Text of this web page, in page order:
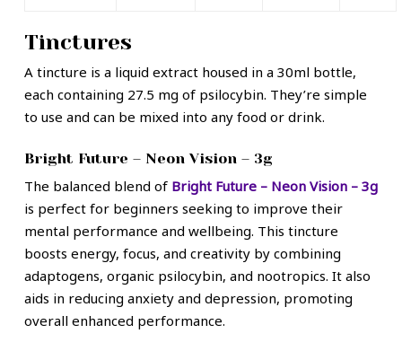
Tinctures
A tincture is a liquid extract housed in a 30ml bottle,
each containing 27.5 mg of psilocybin. They’re simple
to use and can be mixed into any food or drink.
Bright Future – Neon Vision – 3g
The balanced blend of Bright Future – Neon Vision – 3g
is perfect for beginners seeking to improve their
mental performance and wellbeing. This tincture
boosts energy, focus, and creativity by combining
adaptogens, organic psilocybin, and nootropics. It also
aids in reducing anxiety and depression, promoting
overall enhanced performance.